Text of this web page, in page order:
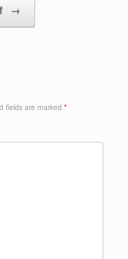
→
fields are marked *